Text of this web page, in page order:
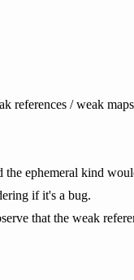
references / weak
ephemeral kind
if it's a bug.
that the weak